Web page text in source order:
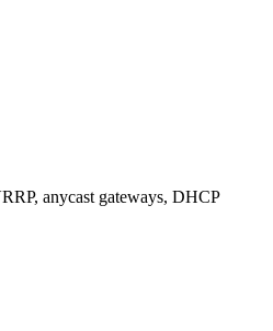
anycast gateways, DHCP